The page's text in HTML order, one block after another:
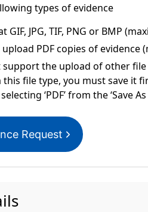
types of evidence
JPG, TIF, PNG or BMP
upload PDF copies of evidence
the upload of other file
file type, you must save it
‘PDF’ from the
Request